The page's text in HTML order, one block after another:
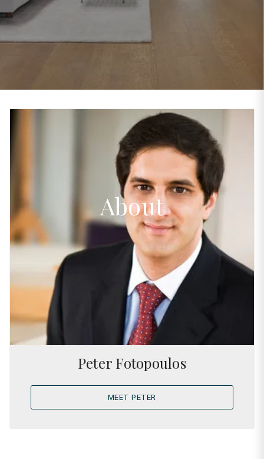
About
Peter Fotopoulos
MEET PETER